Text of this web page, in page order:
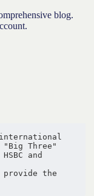
blog.
Three"
and
the